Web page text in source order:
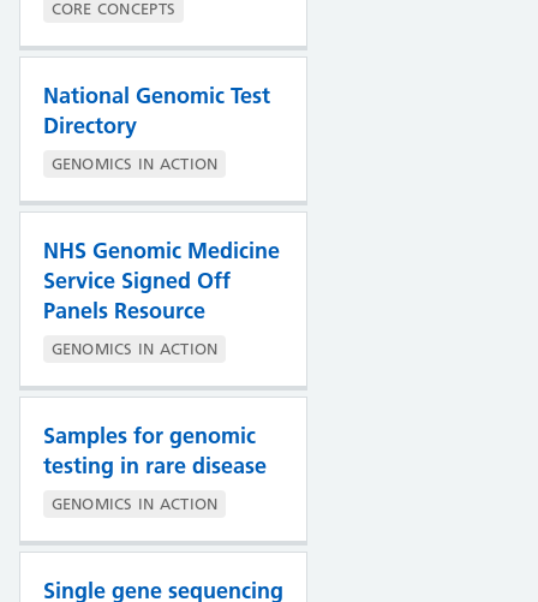
CORE CONCEPTS
National Genomic Test
Directory
GENOMICS IN ACTION
NHS Genomic Medicine
Service Signed Off
Panels Resource
GENOMICS IN ACTION
Samples for genomic
testing in rare disease
GENOMICS IN ACTION
Single gene sequencing